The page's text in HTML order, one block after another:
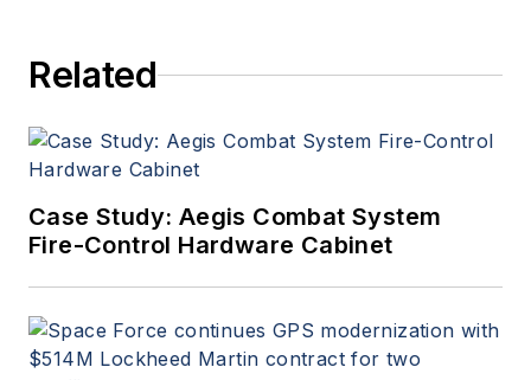
Related
Case Study: Aegis Combat System
Fire-Control Hardware Cabinet